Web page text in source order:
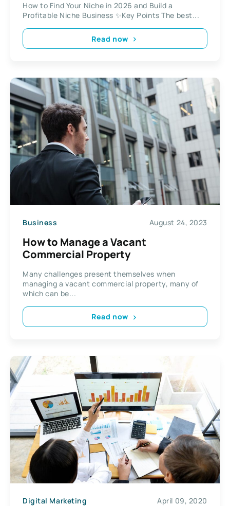
How to Find Your Niche in 2026 and Build a
Profitable Niche Business ✨Key Points The best...
Read now
Business August 24, 2023
How to Manage a Vacant
Commercial Property
Many challenges present themselves when
managing a vacant commercial property, many of
which can be...
Read now
Digital Marketing April 09, 2020